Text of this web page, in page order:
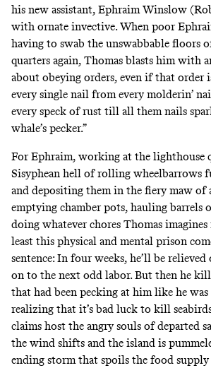
his new assistant, Ephraim Winslow
with ornate invective. When poor
having to swab the unswabbable floors
quarters again, Thomas blasts him with
about obeying orders, even if that order
every single nail from every molderin’
every speck of rust till all them nails
whale’s pecker.”
For Ephraim, working at the lighthouse
Sisyphean hell of rolling wheelbarrows
and depositing them in the fiery maw of
emptying chamber pots, hauling barrels
doing whatever chores Thomas
least this physical and mental prison
sentence: In four weeks, he’ll be
on to the next odd labor. But then he
that had been pecking at him like he
realizing that it’s bad luck to kill
claims host the angry souls of departed
the wind shifts and the island is
ending storm that spoils the food supply